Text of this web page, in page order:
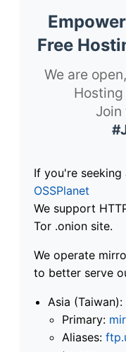
Free
We are
Join
If you're seeking
OSSPlanet
We support
Tor .onion site.
We operate
to better serve
Asia (Taiwan):
Primary:
Aliases: